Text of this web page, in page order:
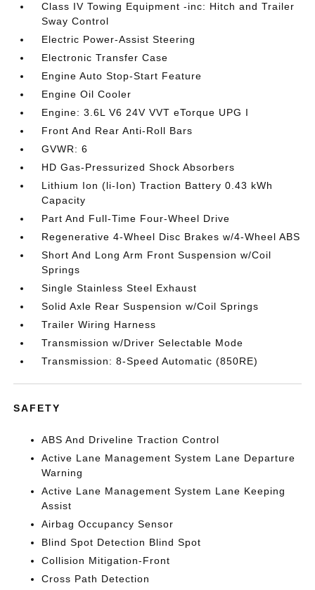
Class IV Towing Equipment -inc: Hitch and Trailer
Sway Control
Electric Power-Assist Steering
Electronic Transfer Case
Engine Auto Stop-Start Feature
Engine Oil Cooler
Engine: 3.6L V6 24V VVT eTorque UPG I
Front And Rear Anti-Roll Bars
GVWR: 6
HD Gas-Pressurized Shock Absorbers
Lithium Ion (li-Ion) Traction Battery 0.43 kWh
Capacity
Part And Full-Time Four-Wheel Drive
Regenerative 4-Wheel Disc Brakes w/4-Wheel ABS
Short And Long Arm Front Suspension w/Coil
Springs
Single Stainless Steel Exhaust
Solid Axle Rear Suspension w/Coil Springs
Trailer Wiring Harness
Transmission w/Driver Selectable Mode
Transmission: 8-Speed Automatic (850RE)
SAFETY
ABS And Driveline Traction Control
Active Lane Management System Lane Departure
Warning
Active Lane Management System Lane Keeping
Assist
Airbag Occupancy Sensor
Blind Spot Detection Blind Spot
Collision Mitigation-Front
Cross Path Detection